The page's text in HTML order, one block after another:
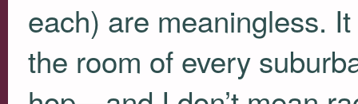
each) are meaningless.
the room of every